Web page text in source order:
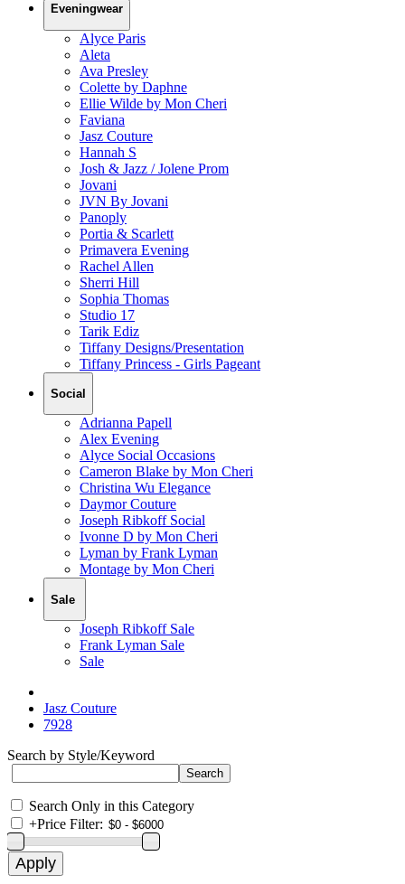
Eveningwear
Alyce Paris
Aleta
Ava Presley
Colette by Daphne
Ellie Wilde by Mon Cheri
Faviana
Jasz Couture
Hannah S
Josh & Jazz / Jolene Prom
Jovani
JVN By Jovani
Panoply
Portia & Scarlett
Primavera Evening
Rachel Allen
Sherri Hill
Sophia Thomas
Studio 17
Tarik Ediz
Tiffany Designs/Presentation
Tiffany Princess - Girls Pageant
Social
Adrianna Papell
Alex Evening
Alyce Social Occasions
Cameron Blake by Mon Cheri
Christina Wu Elegance
Daymor Couture
Joseph Ribkoff Social
Ivonne D by Mon Cheri
Lyman by Frank Lyman
Montage by Mon Cheri
Sale
Joseph Ribkoff Sale
Frank Lyman Sale
Sale
Jasz Couture
7928
Search by Style/Keyword
Search Only in this Category
+Price Filter: